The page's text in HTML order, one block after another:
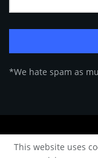
*We hate spam as
About Us Advertise
© 2024 Architecture &
This website uses